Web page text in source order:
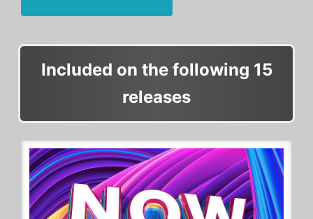
Included on the following 15
releases